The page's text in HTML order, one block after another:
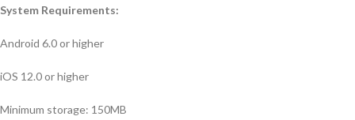
System Requirements:
Android 6.0 or higher
iOS 12.0 or higher
Minimum storage: 150MB